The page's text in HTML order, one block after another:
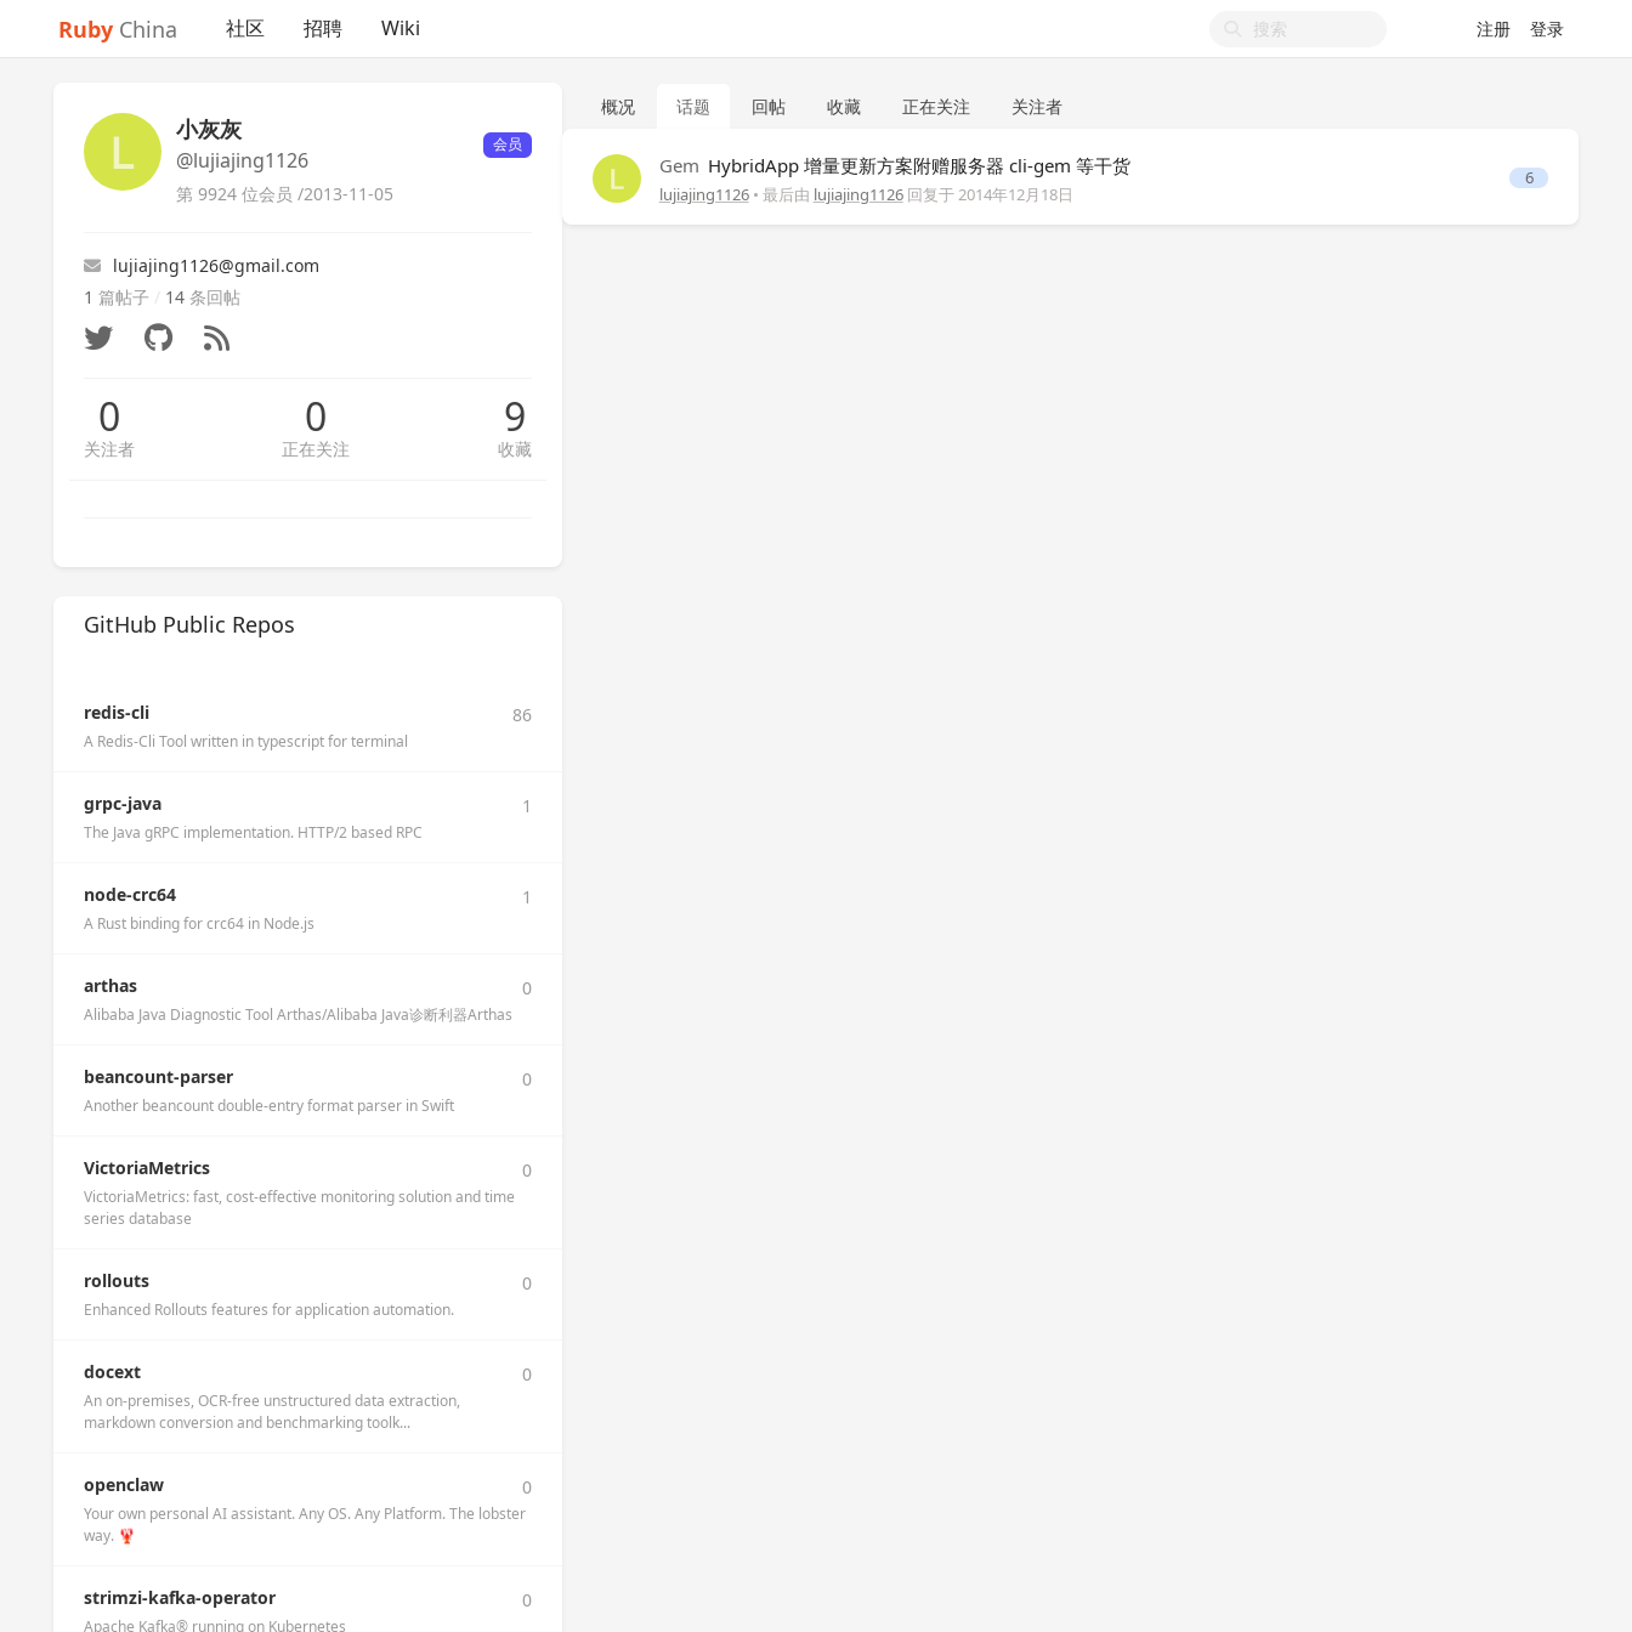
Ruby China 社区 招聘 Wiki 注册 登录
小灰灰
@lujiajing1126
会员
第 9924 位会员 /2013-11-05
lujiajing1126@gmail.com
1 篇帖子 / 14 条回帖
0
关注者
0
正在关注
9
收藏
GitHub Public Repos
redis-cli 86
A Redis-Cli Tool written in typescript for terminal
grpc-java 1
The Java gRPC implementation. HTTP/2 based RPC
node-crc64 1
A Rust binding for crc64 in Node.js
arthas 0
Alibaba Java Diagnostic Tool Arthas/Alibaba Java诊断利器Arthas
beancount-parser 0
Another beancount double-entry format parser in Swift
VictoriaMetrics 0
VictoriaMetrics: fast, cost-effective monitoring solution and time
series database
rollouts 0
Enhanced Rollouts features for application automation.
docext 0
An on-premises, OCR-free unstructured data extraction,
markdown conversion and benchmarking toolk...
openclaw 0
Your own personal AI assistant. Any OS. Any Platform. The lobster
way. 🦞
strimzi-kafka-operator 0
Apache Kafka® running on Kubernetes
概况 话题 回帖 收藏 正在关注 关注者
Gem HybridApp 增量更新方案附赠服务器 cli-gem 等干货
lujiajing1126 • 最后由 lujiajing1126回复于2014年12月18日
6